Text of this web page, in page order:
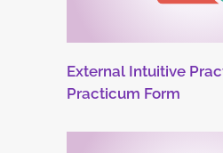
External Intuitive
Practicum Form